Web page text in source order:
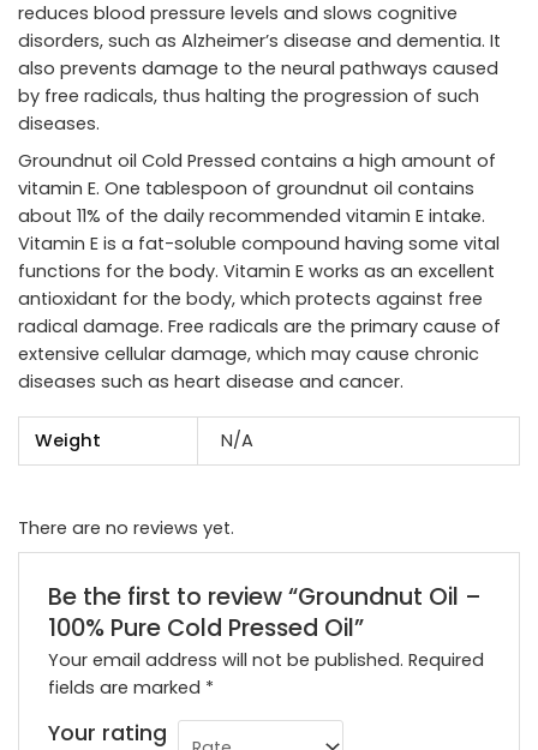
reduces blood pressure levels and slows cognitive
disorders, such as Alzheimer’s disease and dementia. It
also prevents damage to the neural pathways caused
by free radicals, thus halting the progression of such
diseases.
Groundnut oil Cold Pressed contains a high amount of
vitamin E. One tablespoon of groundnut oil contains
about 11% of the daily recommended vitamin E intake.
Vitamin E is a fat-soluble compound having some vital
functions for the body. Vitamin E works as an excellent
antioxidant for the body, which protects against free
radical damage. Free radicals are the primary cause of
extensive cellular damage, which may cause chronic
diseases such as heart disease and cancer.
Weight N/A
There are no reviews yet.
Be the first to review “Groundnut Oil –
100% Pure Cold Pressed Oil”
Your email address will not be published. Required
fields are marked *
Your rating